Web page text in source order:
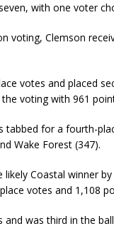
with one voter
voting, Clemson
votes and placed
voting with 961
tabbed for a fourth-
Wake Forest (347).
Coastal winner
votes and 1,108
and was third in the